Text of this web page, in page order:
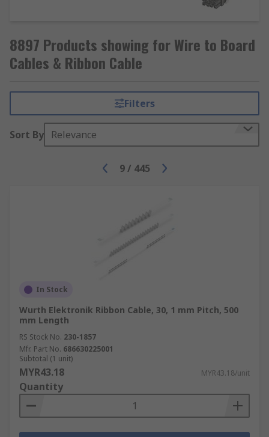
8897 Products showing for Wire to Board
Cables & Ribbon Cable
Filters
Sort By Relevance
9 / 445
In Stock
Wurth Elektronik Ribbon Cable, 30, 1 mm Pitch, 500
mm Length
RS Stock No. 230-1857
Mfr. Part No. 686630225001
Subtotal (1 unit)
MYR43.18 MYR43.18/unit
Quantity